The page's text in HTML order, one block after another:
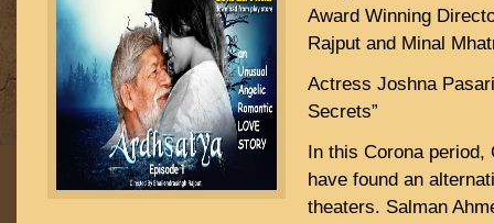
Award Winning
Rajput and Minal
Actress Joshna
Secrets”
In this Corona period,
have found an
theaters. Salman